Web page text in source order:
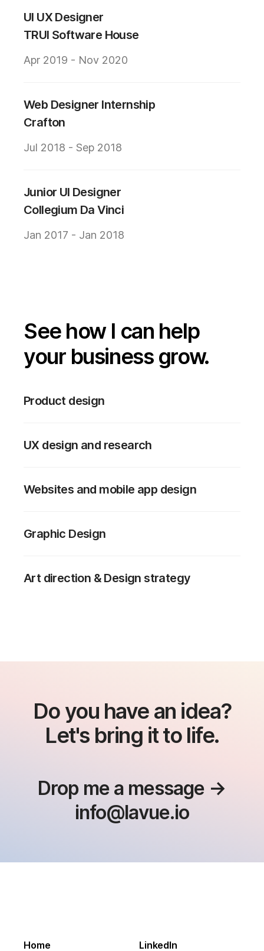
UI UX Designer
TRUI Software House
Apr 2019 - Nov 2020
Web Designer Internship
Crafton
Jul 2018 - Sep 2018
Junior UI Designer
Collegium Da Vinci
Jan 2017 - Jan 2018
See how I can help
your business grow.
Product design
UX design and research
Websites and mobile app design
Graphic Design
Art direction & Design strategy
Do you have an idea?
Let's bring it to life.
Drop me a message →
info@lavue.io
Home LinkedIn